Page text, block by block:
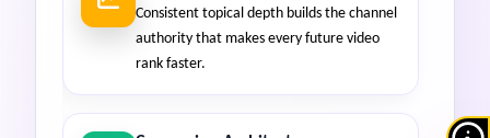
Consistent topical depth builds the channel
authority that makes every future video
rank faster.